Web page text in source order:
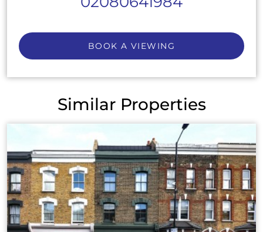
BOOK A VIEWING
Similar Properties